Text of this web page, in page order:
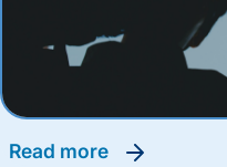
read more